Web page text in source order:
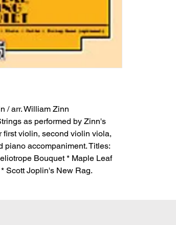
/ arr. William Zinn
as performed by Zinn's
first violin, second violin viola,
piano accompaniment. Titles:
Bouquet * Maple Leaf
Scott Joplin's New Rag.